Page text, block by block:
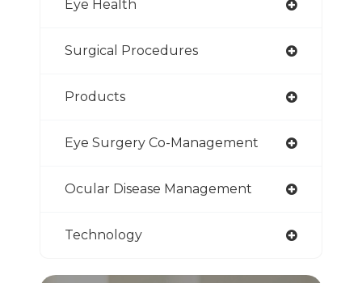
Eye Health
Surgical Procedures
Products
Eye Surgery Co-Management
Ocular Disease Management
Technology